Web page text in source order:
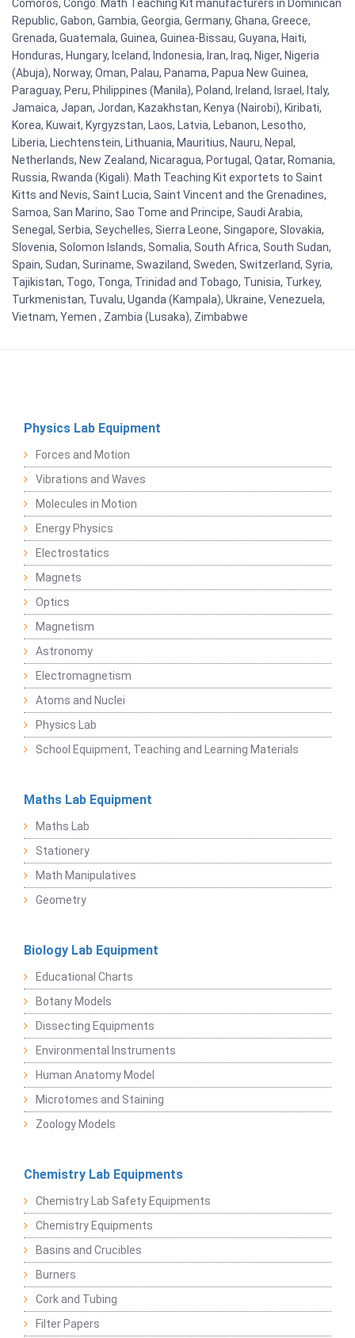
Comoros, Congo. Math Teaching Kit manufacturers in Dominican
Republic, Gabon, Gambia, Georgia, Germany, Ghana, Greece,
Grenada, Guatemala, Guinea, Guinea-Bissau, Guyana, Haiti,
Honduras, Hungary, Iceland, Indonesia, Iran, Iraq, Niger, Nigeria
(Abuja), Norway, Oman, Palau, Panama, Papua New Guinea,
Paraguay, Peru, Philippines (Manila), Poland, Ireland, Israel, Italy,
Jamaica, Japan, Jordan, Kazakhstan, Kenya (Nairobi), Kiribati,
Korea, Kuwait, Kyrgyzstan, Laos, Latvia, Lebanon, Lesotho,
Liberia, Liechtenstein, Lithuania, Mauritius, Nauru, Nepal,
Netherlands, New Zealand, Nicaragua, Portugal, Qatar, Romania,
Russia, Rwanda (Kigali). Math Teaching Kit exportets to Saint
Kitts and Nevis, Saint Lucia, Saint Vincent and the Grenadines,
Samoa, San Marino, Sao Tome and Principe, Saudi Arabia,
Senegal, Serbia, Seychelles, Sierra Leone, Singapore, Slovakia,
Slovenia, Solomon Islands, Somalia, South Africa, South Sudan,
Spain, Sudan, Suriname, Swaziland, Sweden, Switzerland, Syria,
Tajikistan, Togo, Tonga, Trinidad and Tobago, Tunisia, Turkey,
Turkmenistan, Tuvalu, Uganda (Kampala), Ukraine, Venezuela,
Vietnam, Yemen , Zambia (Lusaka), Zimbabwe
Physics Lab Equipment
Forces and Motion
Vibrations and Waves
Molecules in Motion
Energy Physics
Electrostatics
Magnets
Optics
Magnetism
Astronomy
Electromagnetism
Atoms and Nuclei
Physics Lab
School Equipment, Teaching and Learning Materials
Maths Lab Equipment
Maths Lab
Stationery
Math Manipulatives
Geometry
Biology Lab Equipment
Educational Charts
Botany Models
Dissecting Equipments
Environmental Instruments
Human Anatomy Model
Microtomes and Staining
Zoology Models
Chemistry Lab Equipments
Chemistry Lab Safety Equipments
Chemistry Equipments
Basins and Crucibles
Burners
Cork and Tubing
Filter Papers